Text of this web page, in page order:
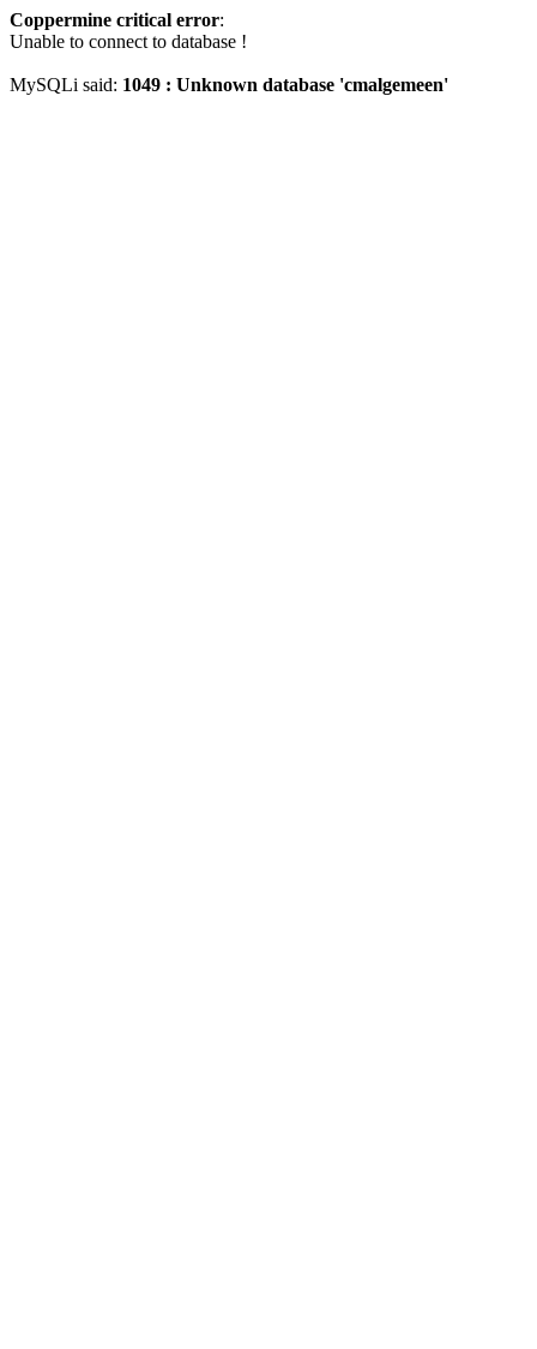
Coppermine critical error:
Unable to connect to database !
MySQLi said: 1049 : Unknown database 'cmalgemeen'